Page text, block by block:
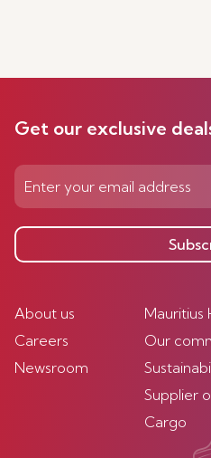
Get our exclusive
About us
Careers
Newsroom
Mauritius
Our
Supplier
Cargo